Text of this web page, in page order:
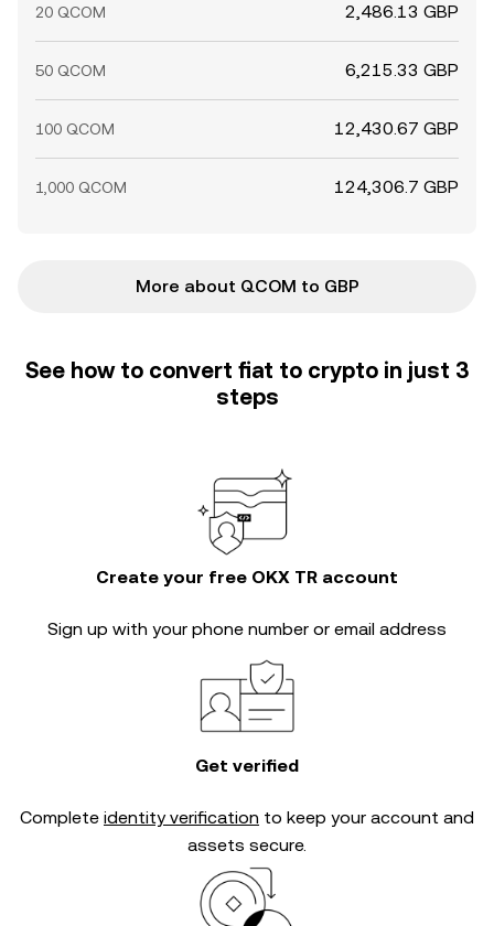
20 QCOM 2,486.13 GBP
50 QCOM 6,215.33 GBP
100 QCOM 12,430.67 GBP
1,000 QCOM 124,306.7 GBP
More about QCOM to GBP
See how to convert fiat to crypto in just 3
steps
Create your free OKX TR account
Sign up with your phone number or email address
Get verified
Complete identity verification to keep your account and
assets secure.